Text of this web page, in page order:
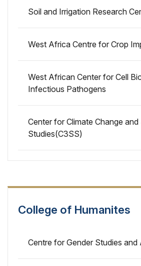
Soil and Irrigation Research
West Africa Centre for Crop
West African Center for Cell
Infectious Pathogens
Center for Climate Change
Studies(C3SS)
College of Humanites
Centre for Gender Studies